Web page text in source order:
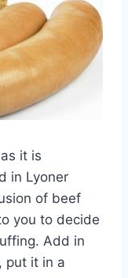
it is
in Lyoner
of beef
you to decide
Add in
put it in a